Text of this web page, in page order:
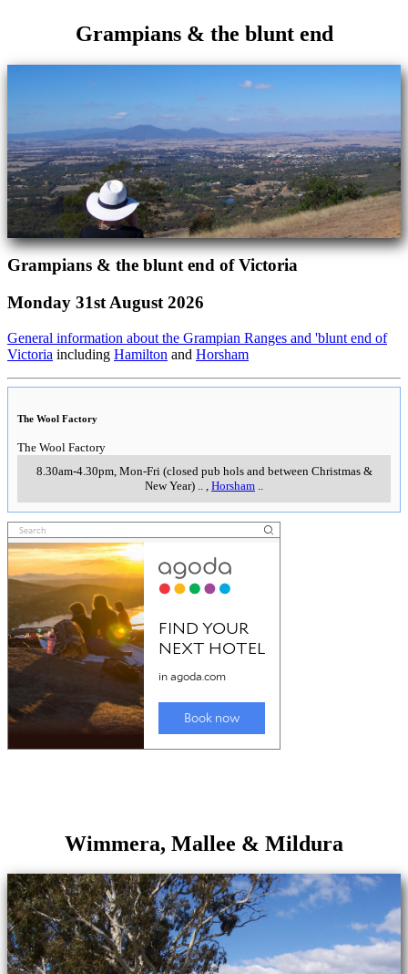
Grampians & the blunt end
Grampians & the blunt end of Victoria
Monday 31st August 2026
General information about the Grampian Ranges and 'blunt end of
Victoria including Hamilton and Horsham
The Wool Factory
The Wool Factory
8.30am-4.30pm, Mon-Fri (closed pub hols and between Christmas &
New Year)
Horsham
Wimmera, Mallee & Mildura